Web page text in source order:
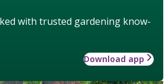
with trusted gardening know-
Download app